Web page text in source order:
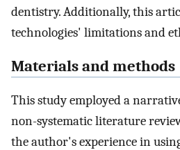
dentistry. Additionally, this
technologies' limitations and
Materials and methods
This study employed a
non-systematic literature
the author's experience in